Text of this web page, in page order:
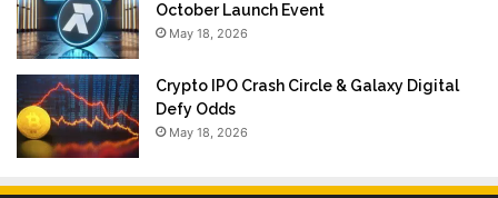
October Launch Event
May 18, 2026
Crypto IPO Crash Circle & Galaxy Digital
Defy Odds
May 18, 2026